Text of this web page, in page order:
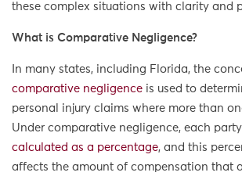
these complex situations with clarity and
What is Comparative Negligence?
In many states, including Florida, the
comparative negligence is used to
personal injury claims where more than
Under comparative negligence, each
calculated as a percentage, and this
affects the amount of compensation that